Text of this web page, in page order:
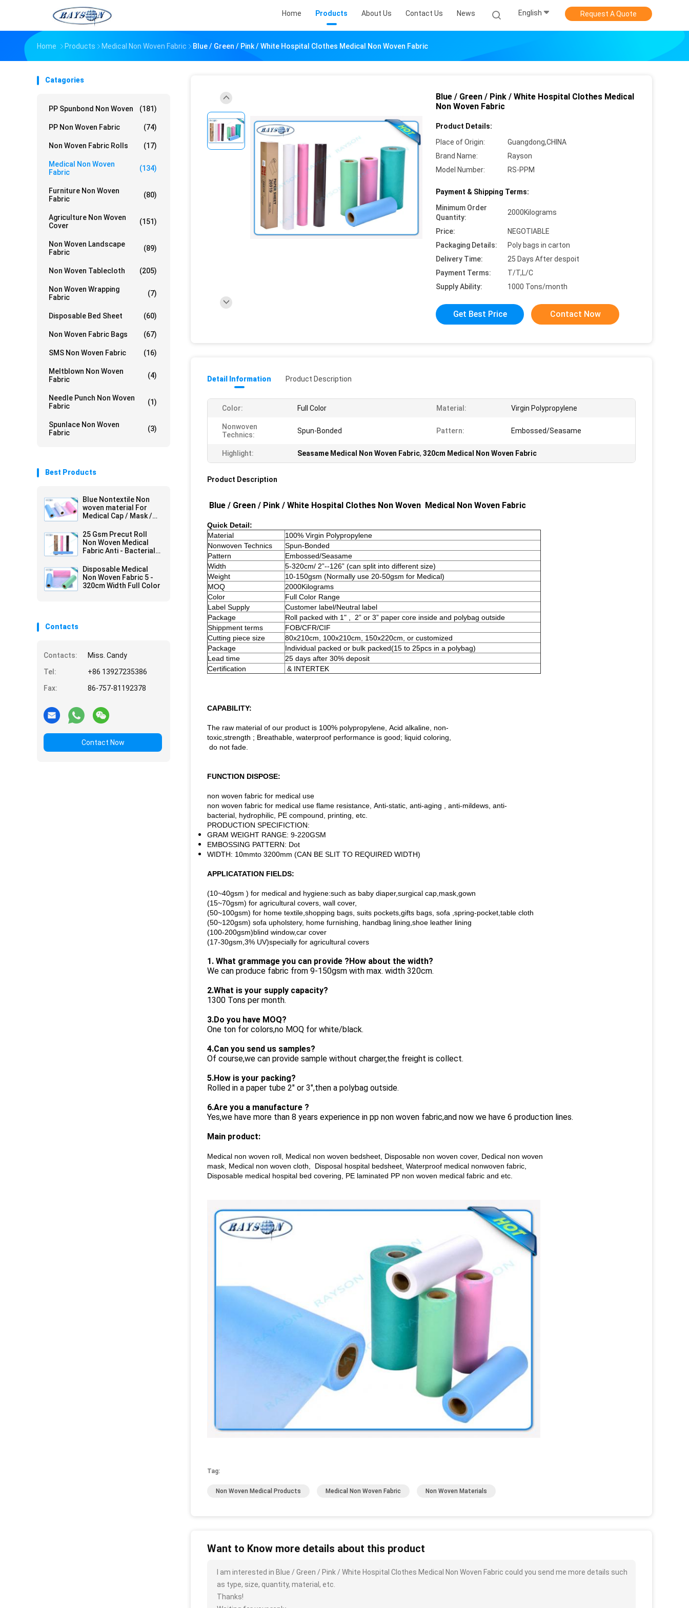
Home Products About Us Contact Us News English Request A Quote
Home Products Medical Non Woven Fabric Blue / Green / Pink / White Hospital Clothes Medical Non Woven Fabric
Catagories
PP Spunbond Non Woven (181)
PP Non Woven Fabric (74)
Non Woven Fabric Rolls (17)
Medical Non Woven
Fabric
(134)
Furniture Non Woven
Fabric
(80)
Agriculture Non Woven
Cover
(151)
Non Woven Landscape
Fabric
(89)
Non Woven Tablecloth (205)
Non Woven Wrapping
Fabric
(7)
Disposable Bed Sheet (60)
Non Woven Fabric Bags (67)
SMS Non Woven Fabric (16)
Meltblown Non Woven
Fabric
(4)
Needle Punch Non Woven
Fabric
(1)
Spunlace Non Woven
Fabric
(3)
Best Products
Blue Nontextile Non
woven material For
Medical Cap / Mask /
25 Gsm Precut Roll
Non Woven Medical
Fabric Anti - Bacterial
Disposable Medical
Non Woven Fabric 5 -
320cm Width Full Color
Contacts
Contacts:
Miss. Candy
Tel:
+86 13927235386
Fax:
86-757-81192378
Contact Now
Blue / Green / Pink / White Hospital Clothes Medical
Non Woven Fabric
Product Details:
Place of Origin:
Guangdong,CHINA
Brand Name:
Rayson
Model Number:
RS-PPM
Payment & Shipping Terms:
Minimum Order
Quantity:
2000Kilograms
Price:
NEGOTIABLE
Packaging Details:
Poly bags in carton
Delivery Time:
25 Days After despoit
Payment Terms:
T/T,L/C
Supply Ability:
1000 Tons/month
Get Best Price Contact Now
Detail Information Product Description
Color: Full Color Material: Virgin Polypropylene
Nonwoven
Technics:
Spun-Bonded Pattern: Embossed/Seasame
Highlight: Seasame Medical Non Woven Fabric, 320cm Medical Non Woven Fabric
Product Description
Blue / Green / Pink / White Hospital Clothes Non Woven Medical Non Woven Fabric
Quick Detail:
Material
100% Virgin Polypropylene
Nonwoven Technics
Spun-Bonded
Pattern
Embossed/Seasame
Width
5-320cm/ 2”--126” (can split into different size)
Weight
10-150gsm (Normally use 20-50gsm for Medical)
MOQ
2000Kilograms
Color
Full Color Range
Label Supply
Customer label/Neutral label
Package
Roll packed with 1" , 2” or 3” paper core inside and polybag outside
Shippment terms
FOB/CFR/CIF
Cutting piece size
80x210cm, 100x210cm, 150x220cm, or customized
Package
Individual packed or bulk packed(15 to 25pcs in a polybag)
Lead time
25 days after 30% deposit
Certification
& INTERTEK
CAPABILITY:
The raw material of our product is 100% polypropylene, Acid alkaline, non-
toxic,strength ; Breathable, waterproof performance is good; liquid coloring,
do not fade.
FUNCTION DISPOSE:
non woven fabric for medical use
non woven fabric for medical use flame resistance, Anti-static, anti-aging , anti-mildews, anti-
bacterial, hydrophilic, PE compound, printing, etc.
PRODUCTION SPECIFICTION:
GRAM WEIGHT RANGE: 9-220GSM
EMBOSSING PATTERN: Dot
WIDTH: 10mmto 3200mm (CAN BE SLIT TO REQUIRED WIDTH)
APPLICATATION FIELDS:
(10~40gsm ) for medical and hygiene:such as baby diaper,surgical cap,mask,gown
(15~70gsm) for agricultural covers, wall cover,
(50~100gsm) for home textile,shopping bags, suits pockets,gifts bags, sofa ,spring-pocket,table cloth
(50~120gsm) sofa upholstery, home furnishing, handbag lining,shoe leather lining
(100-200gsm)blind window,car cover
(17-30gsm,3% UV)specially for agricultural covers
1. What grammage you can provide ?How about the width?
We can produce fabric from 9-150gsm with max. width 320cm.
2.What is your supply capacity?
1300 Tons per month.
3.Do you have MOQ?
One ton for colors,no MOQ for white/black.
4.Can you send us samples?
Of course,we can provide sample without charger,the freight is collect.
5.How is your packing?
Rolled in a paper tube 2" or 3",then a polybag outside.
6.Are you a manufacture ?
Yes,we have more than 8 years experience in pp non woven fabric,and now we have 6 production lines.
Main product:
Medical non woven roll, Medical non woven bedsheet, Disposable non woven cover, Dedical non woven
mask, Medical non woven cloth, Disposal hospital bedsheet, Waterproof medical nonwoven fabric,
Disposable medical hospital bed covering, PE laminated PP non woven medical fabric and etc.
Tag:
Non Woven Medical Products Medical Non Woven Fabric Non Woven Materials
Want to Know more details about this product
I am interested in Blue / Green / Pink / White Hospital Clothes Medical Non Woven Fabric could you send me more details such
as type, size, quantity, material, etc.
Thanks!